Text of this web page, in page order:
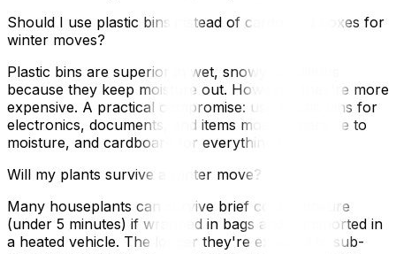
Should I use plastic bins instead of cardboard boxes for
winter moves?
Plastic bins are superior in wet, snowy conditions
because they keep moisture out. However, they're more
expensive. A practical compromise: use plastic bins for
electronics, documents, and items most vulnerable to
moisture, and cardboard for everything else.
Will my plants survive a winter move?
Many houseplants can survive brief cold exposure
(under 5 minutes) if wrapped in bags and transported in
a heated vehicle. The longer they're exposed to sub-